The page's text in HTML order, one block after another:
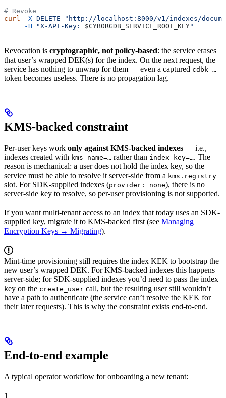
# Revoke
curl
-X DELETE "http://localhost:8000/v1/indexes/
     -H
"X-API-Key: $CYBORGDB_SERVICE_ROOT_KEY"
Revocation is cryptographic, not policy-based: the service erases
that user’s wrapped DEK(s) for the index. On the next request, the
service has nothing to unwrap for them — even a captured cdbk_…
token becomes useless. There is no propagation lag.
KMS-backed constraint
Per-user keys work only against KMS-backed indexes — i.e.,
indexes created with kms_name=… rather than index_key=…. The
reason is mechanical: a user does not hold the index key, so the
service must be able to resolve it server-side from a kms.registry
slot. For SDK-supplied indexes (provider: none), there is no
server-side key to resolve, so per-user provisioning is not supported.
If you want multi-tenant access to an index that today uses an SDK-
supplied key, migrate it to KMS-backed first (see Managing
Encryption Keys → Migrating).
Mint-time provisioning still requires the index KEK to bootstrap the
new user’s wrapped DEK. For KMS-backed indexes this happens
server-side; for SDK-supplied indexes you’d need to pass the index
key on the create_user call, but the resulting user still wouldn’t
have a path to authenticate (the service can’t resolve the KEK for
their later requests). This is why the constraint exists end-to-end.
End-to-end example
A typical operator workflow for onboarding a new tenant:
1